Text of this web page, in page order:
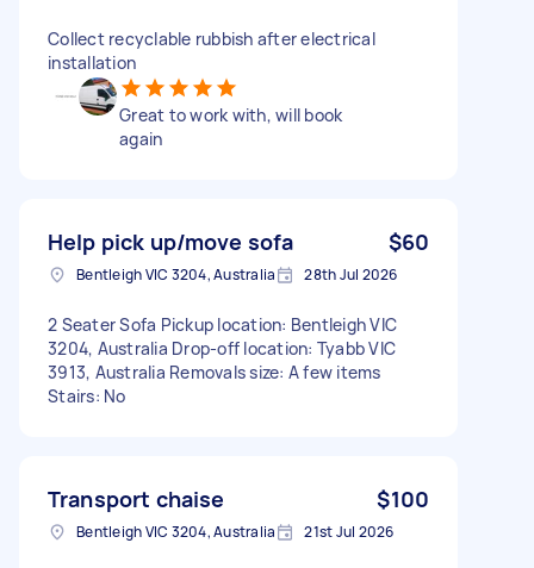
Collect recyclable rubbish after electrical
installation
Great to work with, will book
again
Help pick up/move sofa $60
Bentleigh VIC 3204, Australia 28th Jul 2026
2 Seater Sofa Pickup location: Bentleigh VIC
3204, Australia Drop-off location: Tyabb VIC
3913, Australia Removals size: A few items
Stairs: No
Transport chaise $100
Bentleigh VIC 3204, Australia 21st Jul 2026